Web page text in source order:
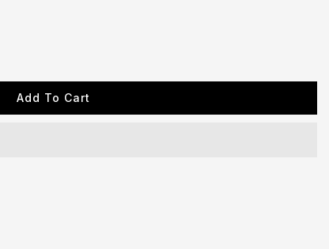
Add To Cart